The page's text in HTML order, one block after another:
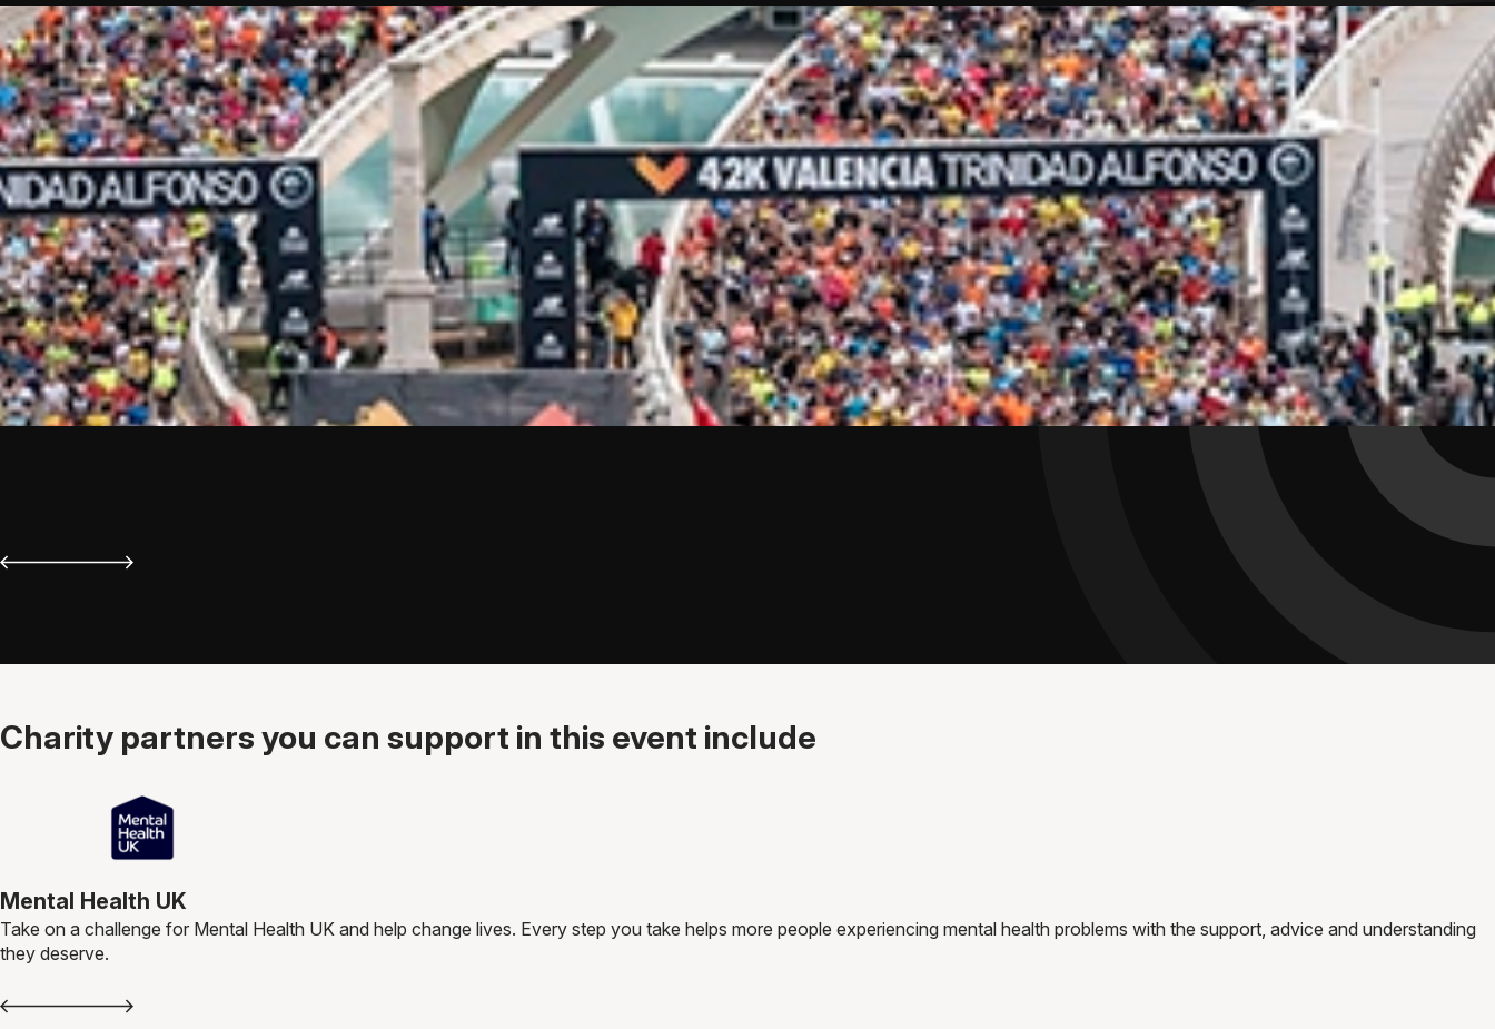
Charity partners you can support in this event include
Mental Health UK
Take on a challenge for Mental Health UK and help change lives. Every step you take helps more people experiencing mental health problems with the support, advice and understanding
they deserve.